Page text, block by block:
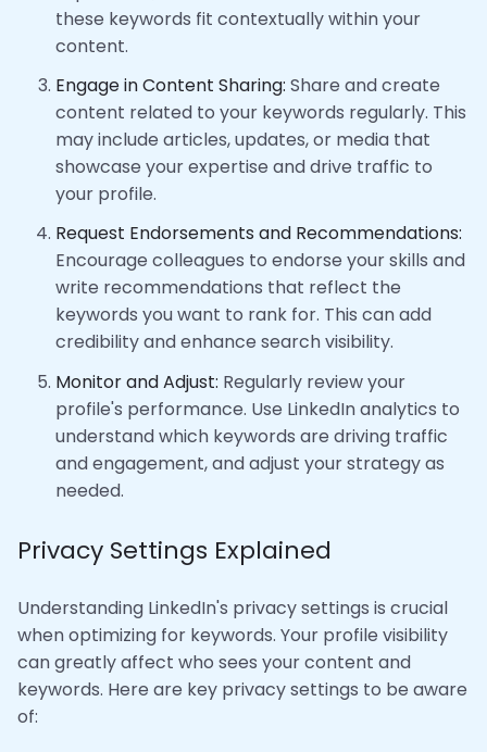
these keywords fit contextually within your
content.
Engage in Content Sharing: Share and create
content related to your keywords regularly. This
may include articles, updates, or media that
showcase your expertise and drive traffic to
your profile.
Request Endorsements and Recommendations:
Encourage colleagues to endorse your skills and
write recommendations that reflect the
keywords you want to rank for. This can add
credibility and enhance search visibility.
Monitor and Adjust: Regularly review your
profile's performance. Use LinkedIn analytics to
understand which keywords are driving traffic
and engagement, and adjust your strategy as
needed.
Privacy Settings Explained
Understanding LinkedIn's privacy settings is crucial
when optimizing for keywords. Your profile visibility
can greatly affect who sees your content and
keywords. Here are key privacy settings to be aware
of: